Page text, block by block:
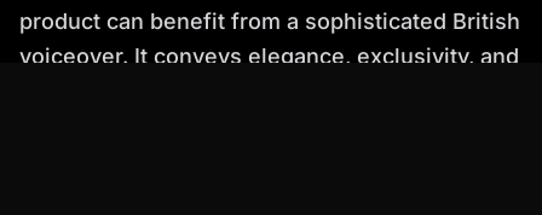
product can benefit from a sophisticated British
voiceover. It conveys elegance, exclusivity, and